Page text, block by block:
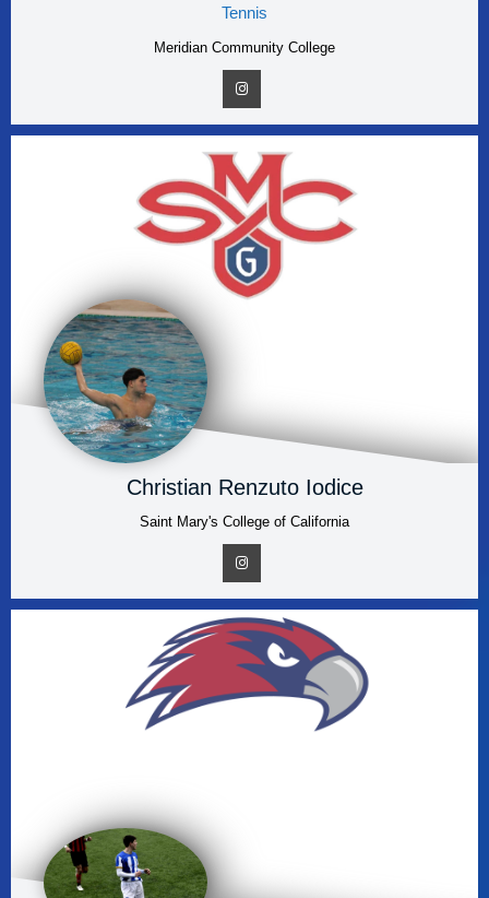
Tennis
Meridian Community College
Christian Renzuto Iodice
Saint Mary's College of California